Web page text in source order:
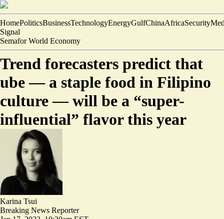
HomePoliticsBusinessTechnologyEnergyGulfChinaAfricaSecurity
Signal
Semafor World Economy
Trend forecasters predict that
ube — a staple food in Filipino
culture — will be a “super-
influential” flavor this year
Karina Tsui
Breaking News Reporter